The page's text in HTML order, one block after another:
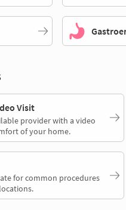
Visit
provider with a video
of your home.
for common procedures